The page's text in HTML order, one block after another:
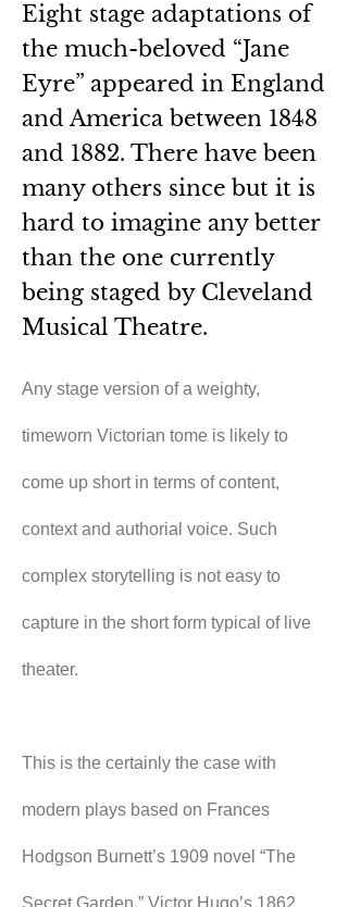
Eight stage adaptations of
the much-beloved “Jane
Eyre” appeared in England
and America between 1848
and 1882. There have been
many others since but it is
hard to imagine any better
than the one currently
being staged by Cleveland
Musical Theatre.
Any stage version of a weighty,
timeworn Victorian tome is likely to
come up short in terms of content,
context and authorial voice. Such
complex storytelling is not easy to
capture in the short form typical of live
theater.
This is the certainly the case with
modern plays based on Frances
Hodgson Burnett’s 1909 novel “The
Secret Garden,” Victor Hugo’s 1862